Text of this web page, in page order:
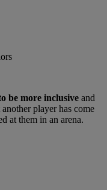
be more inclusive and
player has come
at them in an arena.